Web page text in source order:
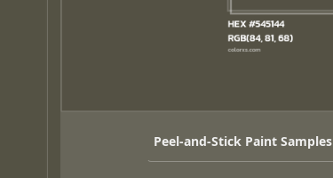
Peel-and-Stick Paint Samples